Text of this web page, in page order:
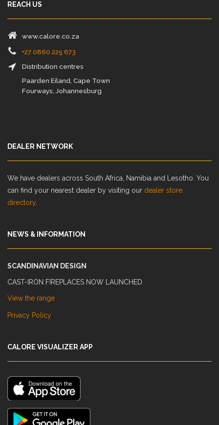
REACH US
www.calore.co.za
+27 0860 225 673
Distribution centres
Paarden Eiland, Cape Town
Fourways, Johannesburg
DEALER NETWORK
We have dealers across South Africa, Namibia and Lesotho. You
can find your nearest dealer by visiting our dealer store
directory.
NEWS & INFORMATION
SCANDINAVIAN DESIGN
CAST-IRON FIREPLACES NOW LAUNCHED
View the range
Privacy Policy
CALORE VISUALIZER APP